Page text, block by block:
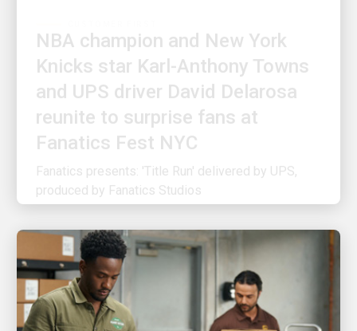
Knicks star Karl-Anthony Towns
and UPS driver David Delarosa
reunite to surprise fans at
Fanatics Fest NYC
Fanatics presents: 'Title Run' delivered by UPS,